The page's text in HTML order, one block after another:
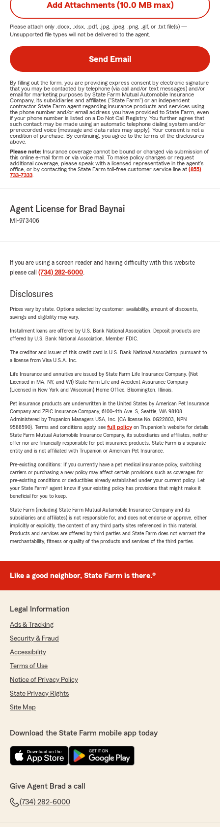
Add Attachments (10.0 MB max)
Please attach only .docx, .xlsx, .pdf, .jpg, .jpeg, .png, .gif, or .txt file(s) —
Unsupported file types will not be delivered to the agent.
Send Email
By filling out the form, you are providing express consent by electronic signature
that you may be contacted by telephone (via call and/or text messages) and/or
email for marketing purposes by State Farm Mutual Automobile Insurance
Company, its subsidiaries and affiliates ("State Farm") or an independent
contractor State Farm agent regarding insurance products and services using
the phone number and/or email address you have provided to State Farm, even
if your phone number is listed on a Do Not Call Registry. You further agree that
such contact may be made using an automatic telephone dialing system and/or
prerecorded voice (message and data rates may apply). Your consent is not a
condition of purchase. By continuing, you agree to the terms of the disclosures
above.
Please note: Insurance coverage cannot be bound or changed via submission of
this online e-mail form or via voice mail. To make policy changes or request
additional coverage, please speak with a licensed representative in the agent's
office, or by contacting the State Farm toll-free customer service line at (855)
733-7333
Agent License for Brad Baynai
MI-973406
If you are using a screen reader and having difficulty with this website
please call (734) 282-6000.
Disclosures
Prices vary by state. Options selected by customer; availability, amount of discounts,
savings and eligibility may vary.
Installment loans are offered by U.S. Bank National Association. Deposit products are
offered by U.S. Bank National Association. Member FDIC.
The creditor and issuer of this credit card is U.S. Bank National Association, pursuant to
a license from Visa U.S.A. Inc.
Life Insurance and annuities are issued by State Farm Life Insurance Company. (Not
Licensed in MA, NY, and WI) State Farm Life and Accident Assurance Company
(Licensed in New York and Wisconsin) Home Office, Bloomington, Illinois.
Pet insurance products are underwritten in the United States by American Pet Insurance
Company and ZPIC Insurance Company, 6100-4th Ave. S, Seattle, WA 98108.
Administered by Trupanion Managers USA, Inc. (CA license No. 0G22803, NPN
9588590). Terms and conditions apply, see full policyon Trupanion's website for details.
State Farm Mutual Automobile Insurance Company, its subsidiaries and affiliates, neither
offer nor are financially responsible for pet insurance products. State Farm is a separate
entity and is not affiliated with Trupanion or American Pet Insurance.
Pre-existing conditions: If you currently have a pet medical insurance policy, switching
carriers or purchasing a new policy may affect certain provisions such as coverages for
pre-existing conditions or deductibles already established under your current policy. Let
your State Farm® agent know if your existing policy has provisions that might make it
beneficial for you to keep.
State Farm (including State Farm Mutual Automobile Insurance Company and its
subsidiaries and affiliates) is not responsible for, and does not endorse or approve, either
implicitly or explicitly, the content of any third party sites referenced in this material.
Products and services are offered by third parties and State Farm does not warrant the
merchantability, fitness or quality of the products and services of the third parties.
Like a good neighbor, State Farm is there.®
Legal Information
Ads & Tracking
Security & Fraud
Accessibility
Terms of Use
Notice of Privacy Policy
State Privacy Rights
Site Map
Download the State Farm mobile app today
Give Agent Brad a call
(734) 282-6000